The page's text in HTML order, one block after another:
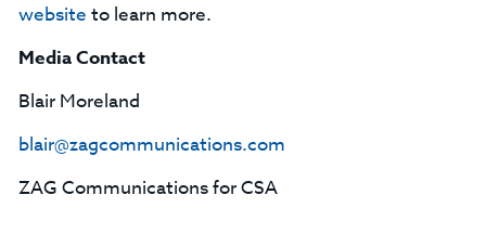
website to learn more.
Media Contact
Blair Moreland
blair@zagcommunications.com
ZAG Communications for CSA